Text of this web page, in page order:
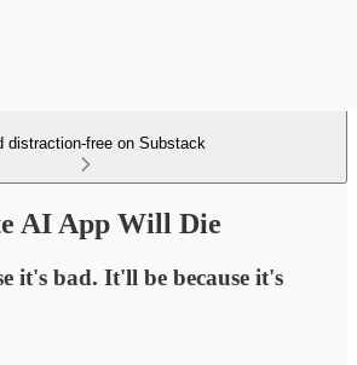
distraction-free on Substack
AI App Will Die
it's bad. It'll be because it's